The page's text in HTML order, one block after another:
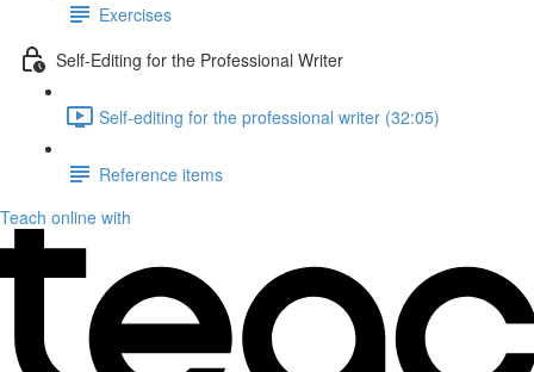
Exercises
Self-Editing for the Professional Writer
Self-editing for the professional writer (32:05)
Reference items
Teach online with